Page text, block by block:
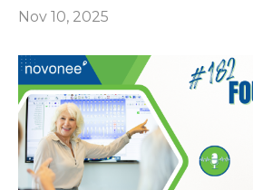
Nov 10, 2025